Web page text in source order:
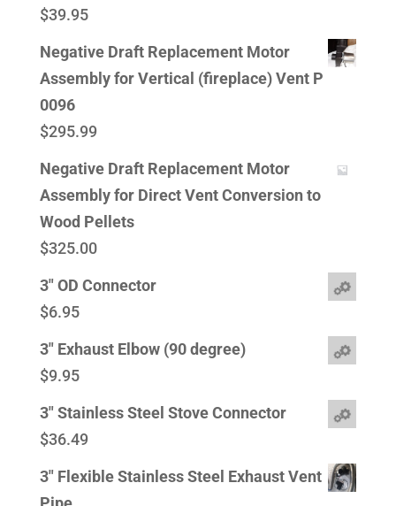
$39.95
Negative Draft Replacement Motor
Assembly for Vertical (fireplace) Vent P
0096
$295.99
Negative Draft Replacement Motor
Assembly for Direct Vent Conversion to
Wood Pellets
$325.00
3" OD Connector
$6.95
3" Exhaust Elbow (90 degree)
$9.95
3" Stainless Steel Stove Connector
$36.49
3" Flexible Stainless Steel Exhaust Vent